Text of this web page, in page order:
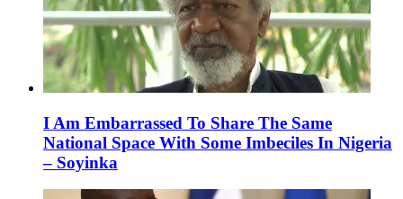
I Am Embarrassed To Share The Same
National Space With Some Imbeciles In Nigeria
– Soyinka